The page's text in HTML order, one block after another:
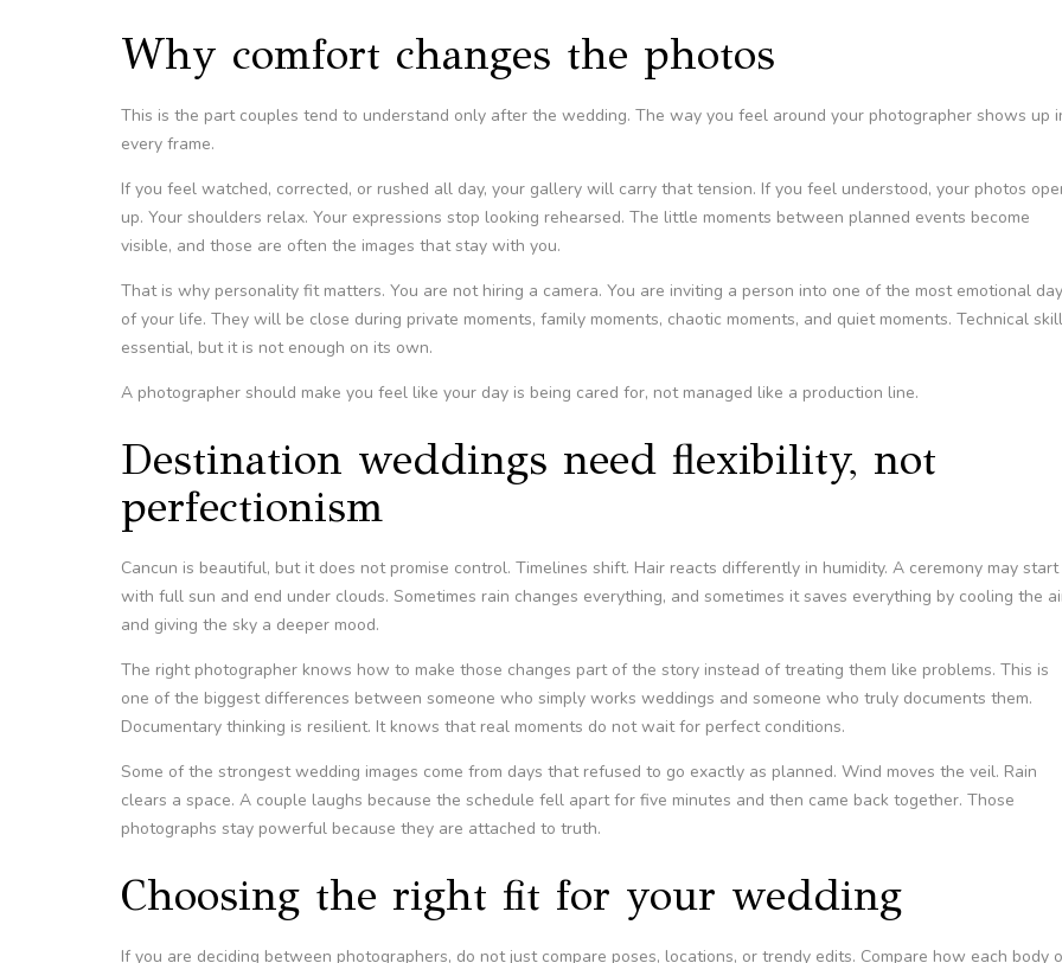
Why comfort changes the photos
This is the part couples tend to understand only after the wedding. The way you feel around your photographer shows up
every frame.
If you feel watched, corrected, or rushed all day, your gallery will carry that tension. If you feel understood, your photos
up. Your shoulders relax. Your expressions stop looking rehearsed. The little moments between planned events become
visible, and those are often the images that stay with you.
That is why personality fit matters. You are not hiring a camera. You are inviting a person into one of the most emotional
of your life. They will be close during private moments, family moments, chaotic moments, and quiet moments. Technical
essential, but it is not enough on its own.
A photographer should make you feel like your day is being cared for, not managed like a production line.
Destination weddings need flexibility, not
perfectionism
Cancun is beautiful, but it does not promise control. Timelines shift. Hair reacts differently in humidity. A ceremony may start
with full sun and end under clouds. Sometimes rain changes everything, and sometimes it saves everything by cooling the
and giving the sky a deeper mood.
The right photographer knows how to make those changes part of the story instead of treating them like problems. This is
one of the biggest differences between someone who simply works weddings and someone who truly documents them.
Documentary thinking is resilient. It knows that real moments do not wait for perfect conditions.
Some of the strongest wedding images come from days that refused to go exactly as planned. Wind moves the veil. Rain
clears a space. A couple laughs because the schedule fell apart for five minutes and then came back together. Those
photographs stay powerful because they are attached to truth.
Choosing the right fit for your wedding
If you are deciding between photographers, do not just compare poses, locations, or trendy edits. Compare how each body